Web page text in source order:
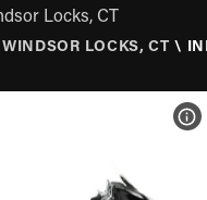
Locks, CT
WINDSOR LOCKS, CT \